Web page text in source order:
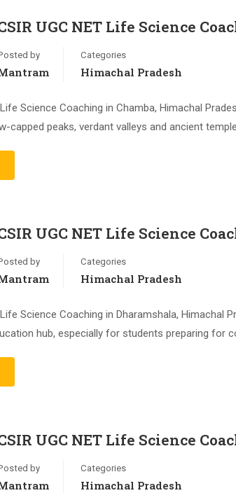
UGC NET Life Science
by Categories
Himachal Pradesh
Life Science Coaching in Chamba, Himachal
capped peaks, verdant valleys and ancient
UGC NET Life Science
by Categories
Himachal Pradesh
Life Science Coaching in Dharamshala,
hub, especially for students preparing for
UGC NET Life Science
by Categories
Himachal Pradesh